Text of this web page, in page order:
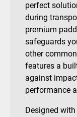
perfect
during
premium
safeguards
other
features a
against
performance
Designed